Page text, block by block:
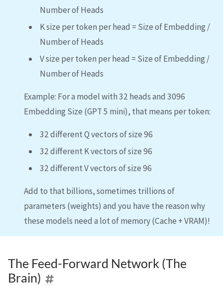
Number of Heads
K size per token per head = Size of Embedding /
Number of Heads
V size per token per head = Size of Embedding /
Number of Heads
Example: For a model with 32 heads and 3096
Embedding Size (GPT 5 mini), that means per token:
32 different Q vectors of size 96
32 different K vectors of size 96
32 different V vectors of size 96
Add to that billions, sometimes trillions of
parameters (weights) and you have the reason why
these models need a lot of memory (Cache + VRAM)!
The Feed-Forward Network (The
Brain)